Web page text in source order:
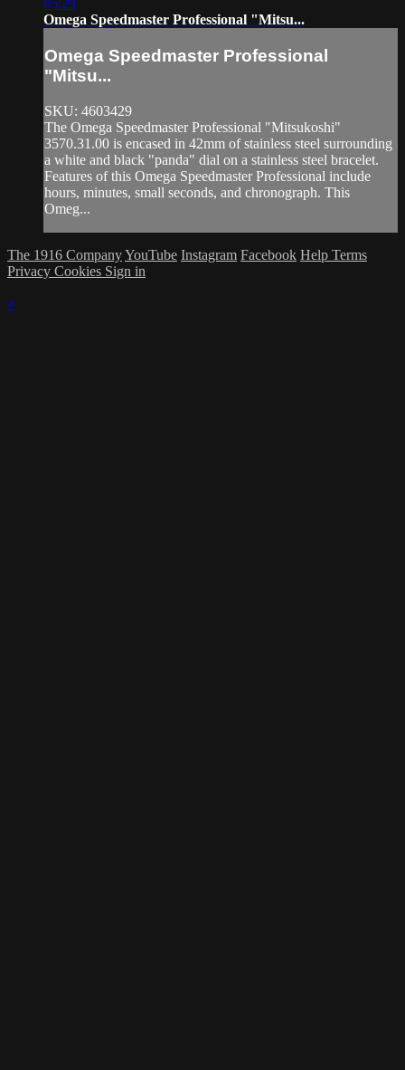
05:29
Omega Speedmaster Professional "Mitsu...
Omega Speedmaster Professional
"Mitsu...
SKU: 4603429
The Omega Speedmaster Professional "Mitsukoshi"
3570.31.00 is encased in 42mm of stainless steel surrounding
a white and black "panda" dial on a stainless steel bracelet.
Features of this Omega Speedmaster Professional include
hours, minutes, small seconds, and chronograph. This
Omeg...
The 1916 CompanyYouTube Instagram Facebook Help Terms
Privacy Cookies Sign in
×